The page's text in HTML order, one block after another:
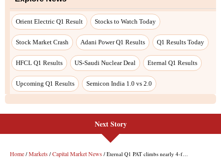
Orient Electric Q1 Result Stocks to Watch Today
Stock Market Crash Adani Power Q1 Results Q1 Results Today
HFCL Q1 Results US-Saudi Nuclear Deal Eternal Q1 Results
Upcoming Q1 Results Semicon India 1.0 vs 2.0
Next Story